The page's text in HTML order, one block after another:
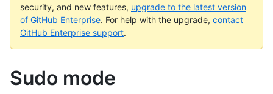
security, and new features, upgrade to the latest version
of GitHub Enterprise. For help with the upgrade, contact
GitHub Enterprise support.
Sudo mode